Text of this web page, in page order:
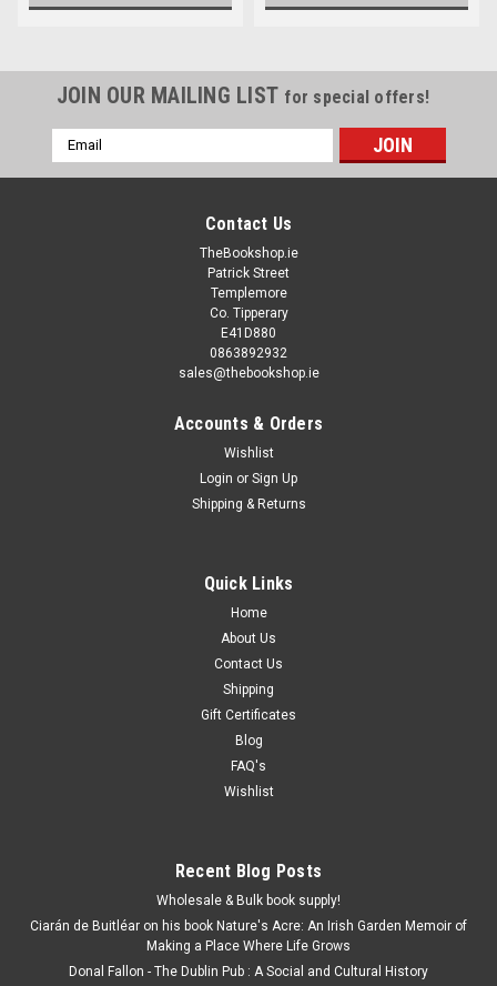
JOIN OUR MAILING LIST for special offers!
Email
Address
Contact Us
TheBookshop.ie
Patrick Street
Templemore
Co. Tipperary
E41D880
0863892932
sales@thebookshop.ie
Accounts & Orders
Wishlist
Login or Sign Up
Shipping & Returns
Quick Links
Home
About Us
Contact Us
Shipping
Gift Certificates
Blog
FAQ's
Wishlist
Recent Blog Posts
Wholesale & Bulk book supply!
Ciarán de Buitléar on his book Nature's Acre: An Irish Garden Memoir of
Making a Place Where Life Grows
Donal Fallon - The Dublin Pub : A Social and Cultural History